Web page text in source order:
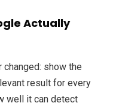
Actually
changed: show the
result for every
well it can detect